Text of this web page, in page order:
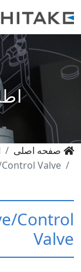
صفحه اصلی
Valve
Control
Valve